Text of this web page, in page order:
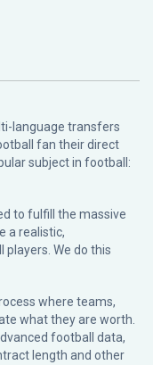
language transfers
fan their direct
subject in football:
to fulfill the massive
a realistic,
We do this
where teams,
what they are worth.
football data,
length and other